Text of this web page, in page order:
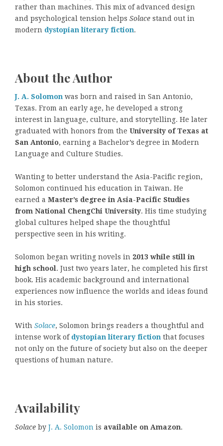
rather than machines. This mix of advanced design
and psychological tension helps Solace stand out in
modern dystopian literary fiction.
About the Author
J. A. Solomon was born and raised in San Antonio,
Texas. From an early age, he developed a strong
interest in language, culture, and storytelling. He later
graduated with honors from the University of Texas at
San Antonio, earning a Bachelor’s degree in Modern
Language and Culture Studies.
Wanting to better understand the Asia-Pacific region,
Solomon continued his education in Taiwan. He
earned a Master’s degree in Asia-Pacific Studies
from National ChengChi University. His time studying
global cultures helped shape the thoughtful
perspective seen in his writing.
Solomon began writing novels in 2013 while still in
high school . Just two years later, he completed his first
book. His academic background and international
experiences now influence the worlds and ideas found
in his stories.
With Solace, Solomon brings readers a thoughtful and
intense work of dystopian literary fiction that focuses
not only on the future of society but also on the deeper
questions of human nature.
Availability
Solace by J. A. Solomon is available on Amazon.